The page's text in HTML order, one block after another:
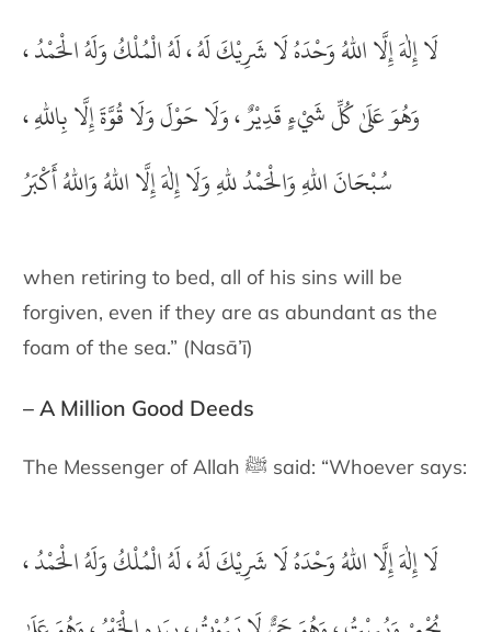
لَا إِلٰهَ إِلَّا اللهُ وَحْدَهُ لَا شَرِيْكَ لَهُ ، لَهُ الْمُلْكُ وَلَهُ الْحَمْدُ ،
وَهُوَ عَلَىٰ كُلِّ شَيْءٍ قَدِيْرٌ ، وَلَا حَوْلَ وَلَا قُوَّةَ إِلَّا بِاللهِ ،
سُبْحَانَ اللهِ وَالْحَمْدُ للهِ وَلَا إِلٰهَ إِلَّا اللهُ وَاللهُ أَكْبَرُ
when retiring to bed, all of his sins will be
forgiven, even if they are as abundant as the
foam of the sea.” (Nasā’ī)
– A Million Good Deeds
The Messenger of Allah ﷺ said: “Whoever says:
لَا إِلٰهَ إِلَّا اللهُ وَحْدَهُ لَا شَيْكَ لَهُ ، لَهُ الْمُلْكُ وَلَهُ الْحَمْدُ ،